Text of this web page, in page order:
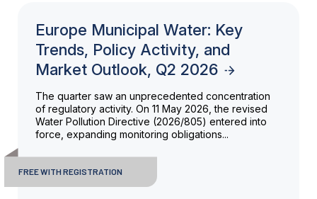
Europe Municipal Water: Key
Trends, Policy Activity, and
Market Outlook, Q2 2026
The quarter saw an unprecedented concentration
of regulatory activity. On 11 May 2026, the revised
Water Pollution Directive (2026/805) entered into
force, expanding monitoring obligations...
FREE WITH REGISTRATION